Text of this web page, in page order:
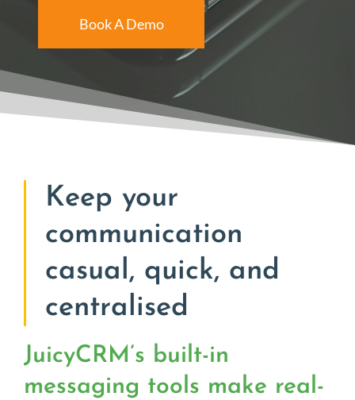
Book A Demo
Keep your
communication
casual, quick, and
centralised
JuicyCRM’s built-in
messaging tools make real-